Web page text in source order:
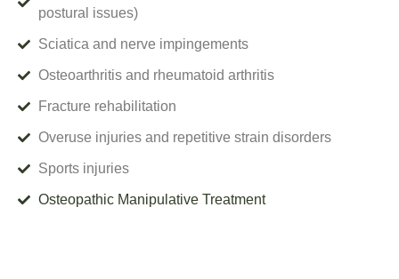
postural issues)
Sciatica and nerve impingements
Osteoarthritis and rheumatoid arthritis
Fracture rehabilitation
Overuse injuries and repetitive strain disorders
Sports injuries
Osteopathic Manipulative Treatment